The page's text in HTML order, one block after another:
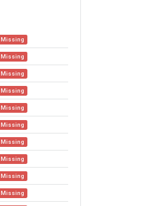
Missing
Missing
Missing
Missing
Missing
Missing
Missing
Missing
Missing
Missing